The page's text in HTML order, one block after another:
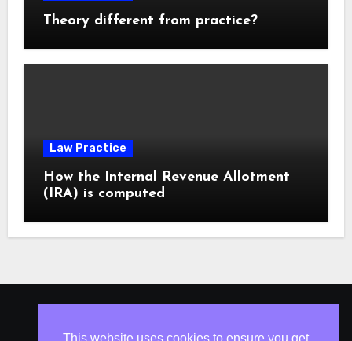
Theory different from practice?
Law Practice
How the Internal Revenue Allotment
(IRA) is computed
This website uses cookies to ensure you get